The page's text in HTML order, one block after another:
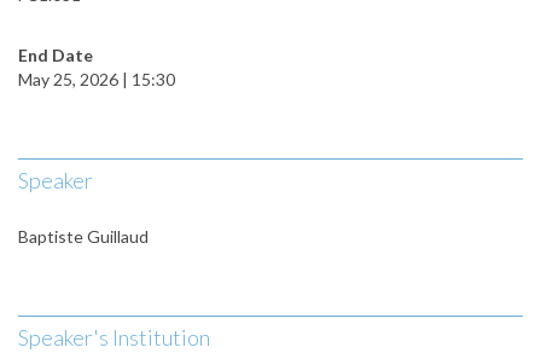
End Date
May 25, 2026 | 15:30
Speaker
Baptiste Guillaud
Speaker's Institution